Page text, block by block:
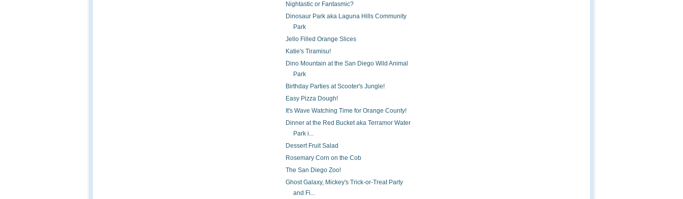
Nightastic or Fantasmic?
Dinosaur Park aka Laguna Hills Community
Park
Jello Filled Orange Slices
Katie's Tiramisu!
Dino Mountain at the San Diego Wild Animal
Park
Birthday Parties at Scooter's Jungle!
Easy Pizza Dough!
It's Wave Watching Time for Orange County!
Dinner at the Red Bucket aka Terramor Water
Park i...
Dessert Fruit Salad
Rosemary Corn on the Cob
The San Diego Zoo!
Ghost Galaxy, Mickey's Trick-or-Treat Party
and Fi...